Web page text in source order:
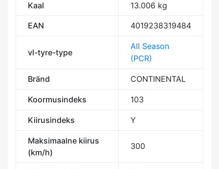
Kaal 13.006 kg
EAN 4019238319484
vl-tyre-type
All Season
(PCR)
Bränd CONTINENTAL
Koormusindeks 103
Kiirusindeks Y
Maksimaalne kiirus
(km/h)
300